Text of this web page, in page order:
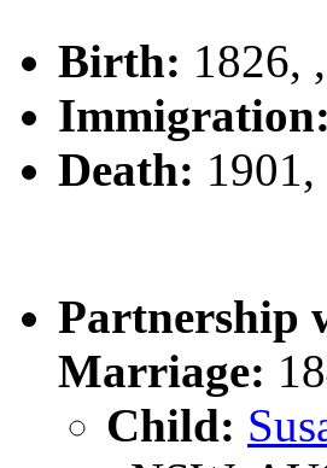
Birth: 1826,
Immigration:
Death:
Partnership
Marriage:
Child: